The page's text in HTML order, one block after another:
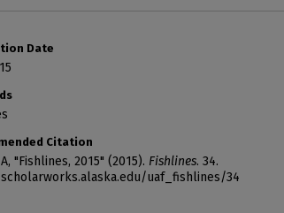
Date
Citation
"Fishlines, 2015" (2015). Fishlines. 34.
uaf_fishlines/34